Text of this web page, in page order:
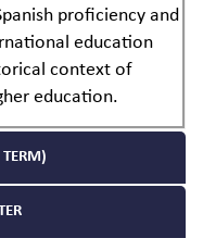
proficiency and
education
context of
education.